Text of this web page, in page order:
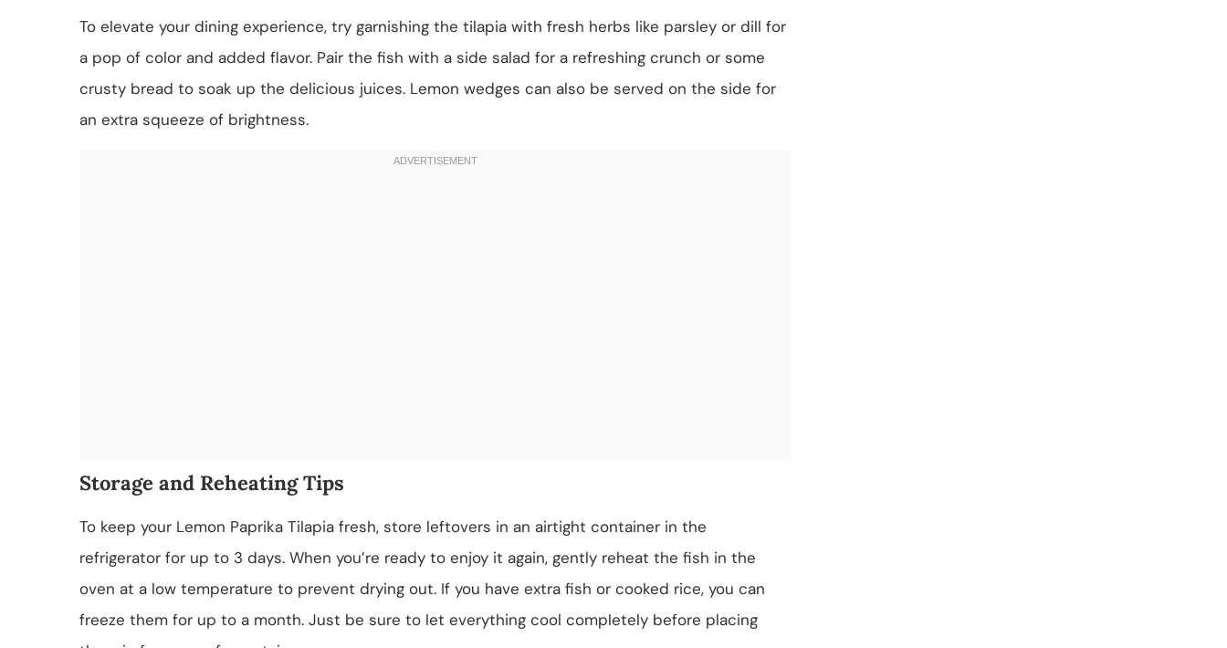
To elevate your dining experience, try garnishing the tilapia with fresh herbs like parsley or dill for
a pop of color and added flavor. Pair the fish with a side salad for a refreshing crunch or some
crusty bread to soak up the delicious juices. Lemon wedges can also be served on the side for
an extra squeeze of brightness.
Storage and Reheating Tips
To keep your Lemon Paprika Tilapia fresh, store leftovers in an airtight container in the
refrigerator for up to 3 days. When you’re ready to enjoy it again, gently reheat the fish in the
oven at a low temperature to prevent drying out. If you have extra fish or cooked rice, you can
freeze them for up to a month. Just be sure to let everything cool completely before placing